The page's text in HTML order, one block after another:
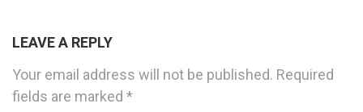
LEAVE A REPLY
Your email address will not be published. Required
fields are marked *